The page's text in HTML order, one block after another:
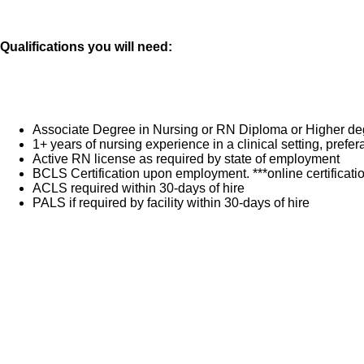
Qualifications you will need:
Associate Degree in Nursing or RN Diploma or Higher
1+ years of nursing experience in a clinical setting,
Active RN license as required by state of employment
BCLS Certification upon employment. ***online
ACLS required within 30-days of hire
PALS if required by facility within 30-days of hire